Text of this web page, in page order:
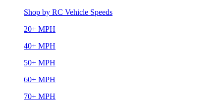
Shop by RC Vehicle Speeds
20+ MPH
40+ MPH
50+ MPH
60+ MPH
70+ MPH